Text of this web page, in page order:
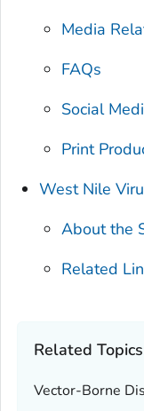
Media
FAQs
Social
Print
West Nile
About the
Related
Related
Vector-Borne